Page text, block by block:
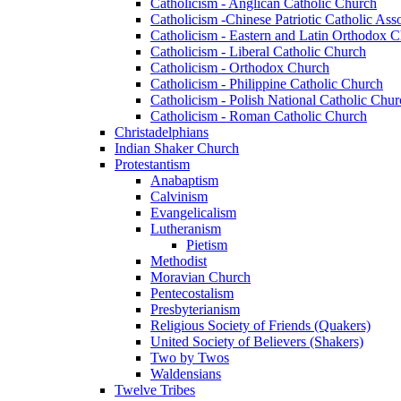
Catholicism -Chinese Patriotic Catholic
Catholicism - Eastern and Latin Orthodox
Catholicism - Liberal Catholic Church
Catholicism - Orthodox Church
Catholicism - Philippine Catholic Church
Catholicism - Polish National Catholic
Catholicism - Roman Catholic Church
Christadelphians
Indian Shaker Church
Protestantism
Anabaptism
Calvinism
Evangelicalism
Lutheranism
Pietism
Methodist
Moravian Church
Pentecostalism
Presbyterianism
Religious Society of Friends (Quakers)
United Society of Believers (Shakers)
Two by Twos
Waldensians
Twelve Tribes